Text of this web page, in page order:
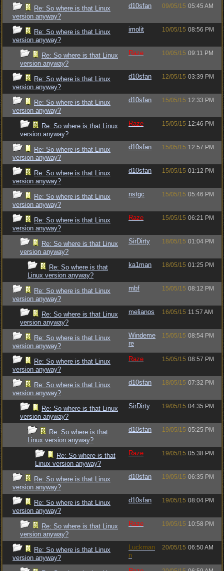
Re: So where is that Linux
version anyway?
d10sfan 09/05/15 05:45 AM
Re: So where is that Linux
version anyway?
imolit 10/05/15 08:56 PM
Re: So where is that Linux
version anyway?
Raze 10/05/15 09:11 PM
Re: So where is that Linux
version anyway?
d10sfan 12/05/15 03:39 PM
Re: So where is that Linux
version anyway?
d10sfan 15/05/15 12:33 PM
Re: So where is that Linux
version anyway?
Raze 15/05/15 12:46 PM
Re: So where is that Linux
version anyway?
d10sfan 15/05/15 12:57 PM
Re: So where is that Linux
version anyway?
d10sfan 15/05/15 01:12 PM
Re: So where is that Linux
version anyway?
nstgc 15/05/15 05:46 PM
Re: So where is that Linux
version anyway?
Raze 15/05/15 06:21 PM
Re: So where is that Linux
version anyway?
SirDirty 18/05/15 01:04 PM
Re: So where is that
Linux version anyway?
ka1man 18/05/15 01:25 PM
Re: So where is that Linux
version anyway?
mbf 15/05/15 08:12 PM
Re: So where is that Linux
version anyway?
melianos 16/05/15 11:57 AM
Re: So where is that Linux
version anyway?
Windeme
re
15/05/15 08:54 PM
Re: So where is that Linux
version anyway?
Raze 15/05/15 08:57 PM
Re: So where is that Linux
version anyway?
d10sfan 18/05/15 07:32 PM
Re: So where is that Linux
version anyway?
SirDirty 19/05/15 04:35 PM
Re: So where is that
Linux version anyway?
d10sfan 19/05/15 05:25 PM
Re: So where is that
Linux version anyway?
Raze 19/05/15 05:38 PM
Re: So where is that Linux
version anyway?
d10sfan 19/05/15 06:35 PM
Re: So where is that Linux
version anyway?
d10sfan 19/05/15 08:04 PM
Re: So where is that Linux
version anyway?
Raze 19/05/15 10:58 PM
Re: So where is that Linux
version anyway?
Luckman
n
20/05/15 06:50 AM